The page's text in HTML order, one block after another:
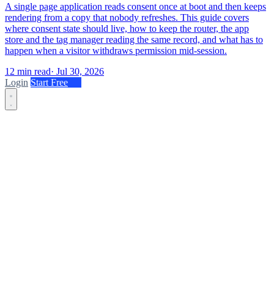
A single page application reads consent once at boot and then keeps
rendering from a copy that nobody refreshes. This guide covers
where consent state should live, how to keep the router, the app
store and the tag manager reading the same record, and what has to
happen when a visitor withdraws permission mid-session.
12 min read· Jul 30, 2026
Login Start Free